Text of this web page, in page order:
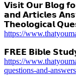
𝗩𝗶𝘀𝗶𝘁 𝗢𝘂𝗿 𝗕𝗹𝗼𝗴
𝗮𝗻𝗱 𝗔𝗿𝘁𝗶𝗰𝗹𝗲𝘀
𝗧𝗵𝗲𝗼𝗹𝗼𝗴𝗶𝗰𝗮𝗹
https://
𝗙𝗥𝗘𝗘 𝗕𝗶𝗯𝗹𝗲
https://
questions-and-answers